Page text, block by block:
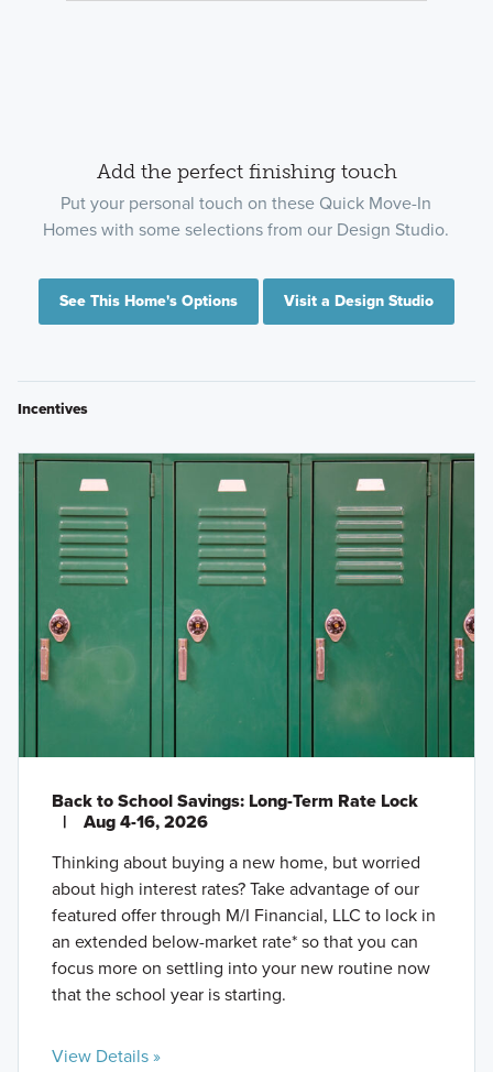
Add the perfect finishing touch
Put your personal touch on these Quick Move-In
Homes with some selections from our Design Studio.
See This Home's Options Visit a Design Studio
Incentives
Back to School Savings: Long-Term Rate Lock
|
Aug 4-16, 2026
Thinking about buying a new home, but worried
about high interest rates? Take advantage of our
featured offer through M/I Financial, LLC to lock in
an extended below-market rate* so that you can
focus more on settling into your new routine now
that the school year is starting.
View Details »